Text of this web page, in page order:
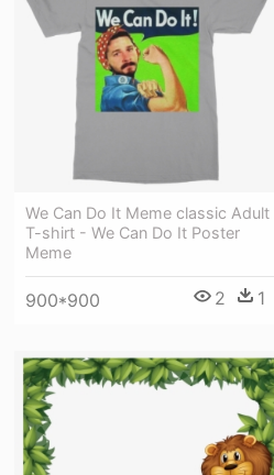
We Can Do It Meme classic Adult
T-shirt - We Can Do It Poster
Meme
900*900 2 1